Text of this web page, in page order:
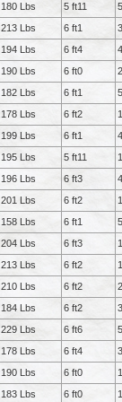
180 Lbs 5 ft11
213 Lbs 6 ft1
194 Lbs 6 ft4
190 Lbs 6 ft0
182 Lbs 6 ft1
178 Lbs 6 ft2
199 Lbs 6 ft1
195 Lbs 5 ft11
196 Lbs 6 ft3
201 Lbs 6 ft2
158 Lbs 6 ft1
204 Lbs 6 ft3
213 Lbs 6 ft2
210 Lbs 6 ft2
184 Lbs 6 ft2
229 Lbs 6 ft6
178 Lbs 6 ft4
190 Lbs 6 ft0
183 Lbs 6 ft0